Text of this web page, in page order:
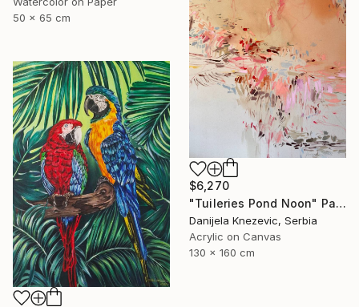
50 x 65 cm
$6,270
"Tuileries Pond Noon" Painting
Danijela Knezevic, Serbia
Acrylic on Canvas
130 x 160 cm